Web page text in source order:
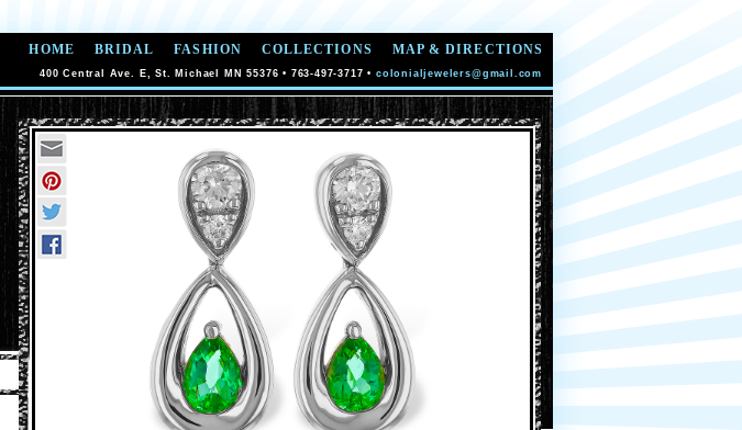
HOME BRIDAL FASHION COLLECTIONS MAP & DIRECTIONS
400 Central Ave. E, St. Michael MN 55376 • 763-497-3717 • colonialjewelers@gmail.com